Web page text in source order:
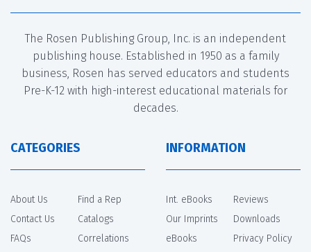
The Rosen Publishing Group, Inc. is an independent
publishing house. Established in 1950 as a family
business, Rosen has served educators and students
Pre-K-12 with high-interest educational materials for
decades.
CATEGORIES
About Us
Contact Us
FAQs
Find a Rep
Catalogs
Correlations
INFORMATION
Int. eBooks
Our Imprints
eBooks
Reviews
Downloads
Privacy Policy